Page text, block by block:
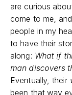
are curious
come to me,
people in my
to have their
along: What if
man discovers
Eventually, their
been that way